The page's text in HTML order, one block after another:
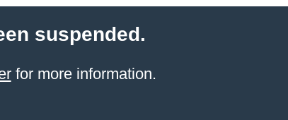
suspended.
for more information.